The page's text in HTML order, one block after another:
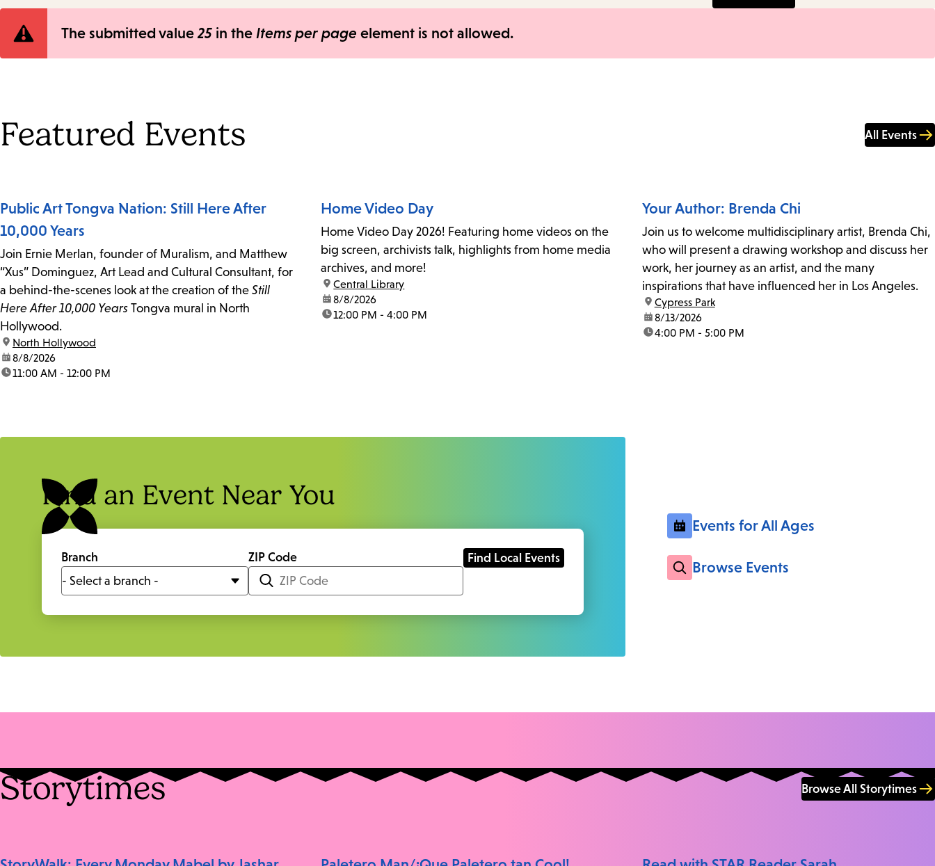
Error
The submitted value25 in the Items per page element is not allowed.
Featured Events All Events
Public Art Tongva Nation: Still Here After
10,000 Years
Join Ernie Merlan, founder of Muralism, and Matthew
“Xus” Dominguez, Art Lead and Cultural Consultant, for
a behind-the-scenes look at the creation of the Still
Here After 10,000 Years Tongva mural in North
Hollywood.
location:
North Hollywood
date:8/8/2026
time:11:00 AM - 12:00 PM
Home Video Day
Home Video Day 2026! Featuring home videos on the
big screen, archivists talk, highlights from home media
archives, and more!
location:
Central Library
date:8/8/2026
time:12:00 PM - 4:00 PM
Your Author: Brenda Chi
Join us to welcome multidisciplinary artist, Brenda Chi,
who will present a drawing workshop and discuss her
work, her journey as an artist, and the many
inspirations that have influenced her in Los Angeles.
location:
Cypress Park
date:8/13/2026
time:4:00 PM - 5:00 PM
Find an Event Near You
Branch ZIP Code
Events for All Ages
Browse Events
Storytimes Browse All Storytimes